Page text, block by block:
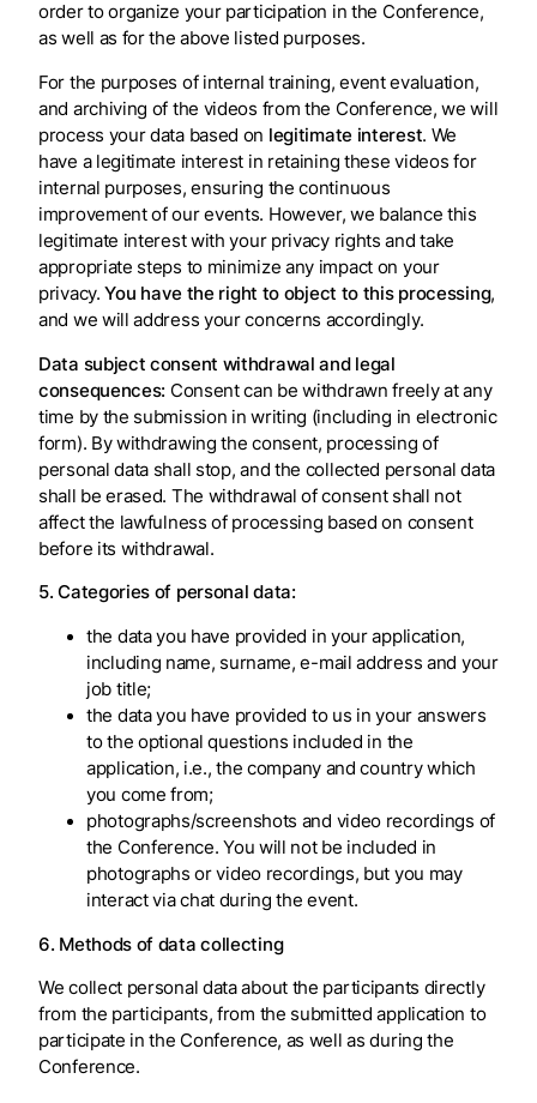
order to organize your participation in the Conference,
as well as for the above listed purposes.
For the purposes of internal training, event evaluation,
and archiving of the videos from the Conference, we will
process your data based on legitimate interest. We
have a legitimate interest in retaining these videos for
internal purposes, ensuring the continuous
improvement of our events. However, we balance this
legitimate interest with your privacy rights and take
appropriate steps to minimize any impact on your
privacy.You have the right to object to this processing,
and we will address your concerns accordingly.
Data subject consent withdrawal and legal
consequences: Consent can be withdrawn freely at any
time by the submission in writing (including in electronic
form). By withdrawing the consent, processing of
personal data shall stop, and the collected personal data
shall be erased. The withdrawal of consent shall not
affect the lawfulness of processing based on consent
before its withdrawal.
5. Categories of personal data:
the data you have provided in your application,
including name, surname, e-mail address and your
job title;
the data you have provided to us in your answers
to the optional questions included in the
application, i.e., the company and country which
you come from;
photographs/screenshots and video recordings of
the Conference. You will not be included in
photographs or video recordings, but you may
interact via chat during the event.
6. Methods of data collecting
We collect personal data about the participants directly
from the participants, from the submitted application to
participate in the Conference, as well as during the
Conference.